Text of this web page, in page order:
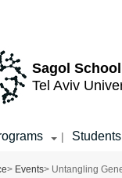
Sagol
Tel Aviv
| Students
> Events> Untangling